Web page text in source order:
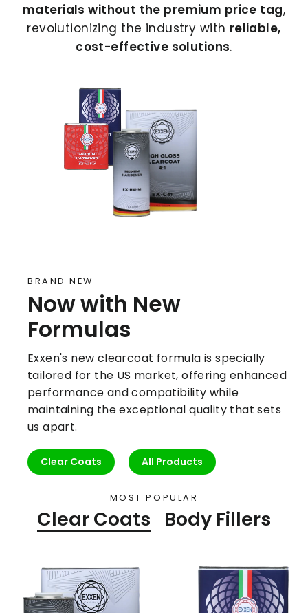
materials without the premium price tag,
revolutionizing the industry with reliable,
cost-effective solutions.
BRAND NEW
Now with New
Formulas
Exxen's new clearcoat formula is specially
tailored for the US market, offering enhanced
performance and compatibility while
maintaining the exceptional quality that sets
us apart.
Clear Coats All Products
MOST POPULAR
Clear Coats Body Fillers